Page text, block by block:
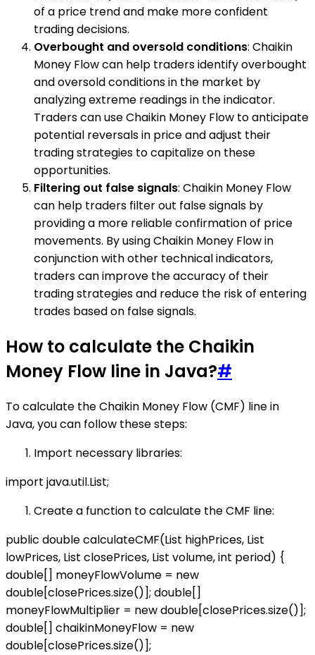
of a price trend and make more confident
trading decisions.
Overbought and oversold conditions: Chaikin
Money Flow can help traders identify overbought
and oversold conditions in the market by
analyzing extreme readings in the indicator.
Traders can use Chaikin Money Flow to anticipate
potential reversals in price and adjust their
trading strategies to capitalize on these
opportunities.
Filtering out false signals: Chaikin Money Flow
can help traders filter out false signals by
providing a more reliable confirmation of price
movements. By using Chaikin Money Flow in
conjunction with other technical indicators,
traders can improve the accuracy of their
trading strategies and reduce the risk of entering
trades based on false signals.
How to calculate the Chaikin
Money Flow line in Java?#
To calculate the Chaikin Money Flow (CMF) line in
Java, you can follow these steps:
Import necessary libraries:
import java.util.List;
Create a function to calculate the CMF line:
public double calculateCMF(List highPrices, List
lowPrices, List closePrices, List volume, int period) {
double[] moneyFlowVolume = new
double[closePrices.size()]; double[]
moneyFlowMultiplier = new double[closePrices.size()];
double[] chaikinMoneyFlow = new
double[closePrices.size()];